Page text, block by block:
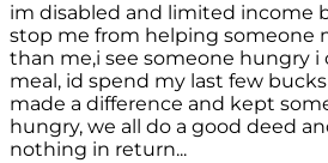
im disabled and limited income
stop me from helping someone
than me,i see someone hungry i
meal, id spend my last few
made a difference and kept
hungry, we all do a good deed
nothing in return...